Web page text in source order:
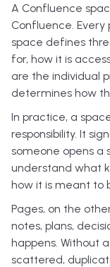
A Confluence
Confluence.
space defines
for, how it is
are the individual
determines how
In practice, a
responsibility. It
someone opens a
understand what
how it is meant to
Pages, on the
notes, plans,
happens. Without
scattered,